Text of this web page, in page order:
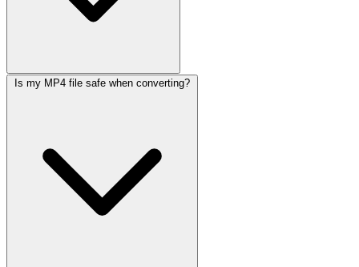
Is my MP4 file safe when converting?